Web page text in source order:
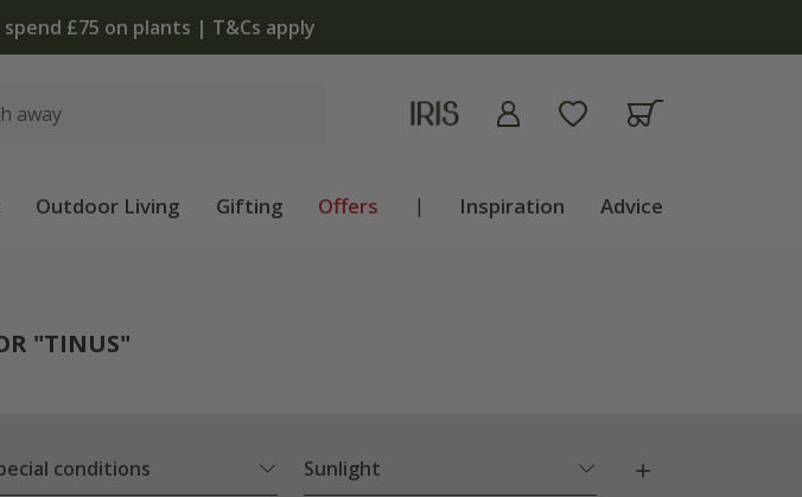
The bulb shop is now open | Shop now
Outdoor Living Gifting Offers | Inspiration Advice
"TINUS"
conditions Sunlight